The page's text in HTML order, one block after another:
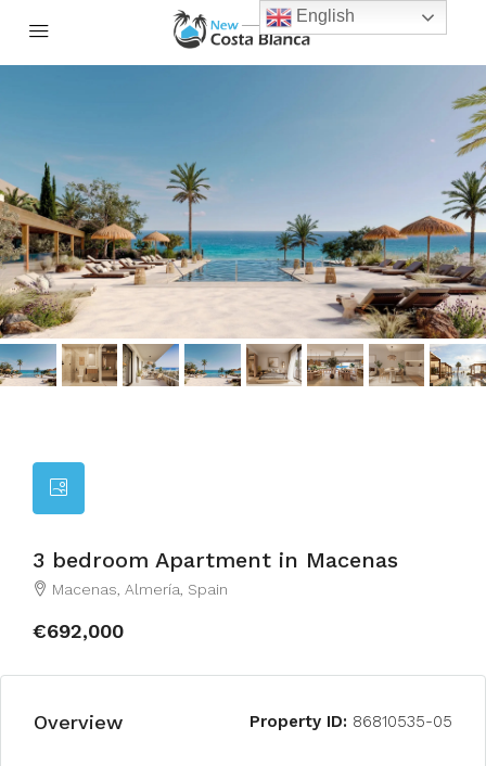
3 bedroom Apartment in Macenas
Macenas, Almería, Spain
€692,000
Overview Property ID: 86810535-05
English